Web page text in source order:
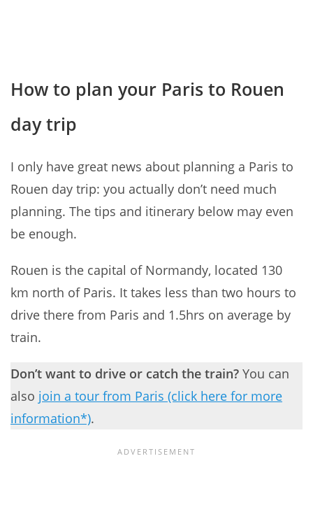
How to plan your Paris to Rouen
day trip
I only have great news about planning a Paris to
Rouen day trip: you actually don’t need much
planning. The tips and itinerary below may even
be enough.
Rouen is the capital of Normandy, located 130
km north of Paris. It takes less than two hours to
drive there from Paris and 1.5hrs on average by
train.
Don’t want to drive or catch the train? You can
also join a tour from Paris (click here for more
information*).